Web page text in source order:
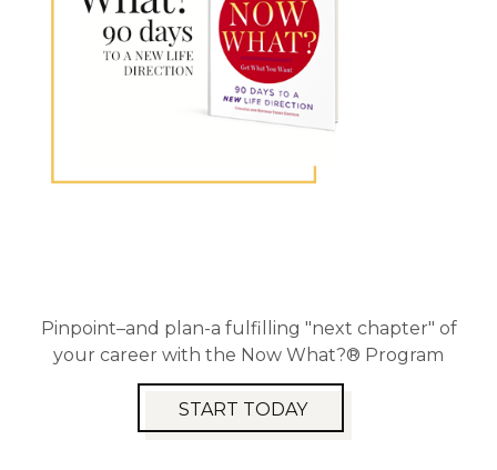
Pinpoint–and plan-a fulfilling "next chapter" of
your career with the Now What?® Program
START TODAY